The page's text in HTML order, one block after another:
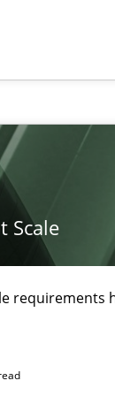
Scale
requirements
not able or